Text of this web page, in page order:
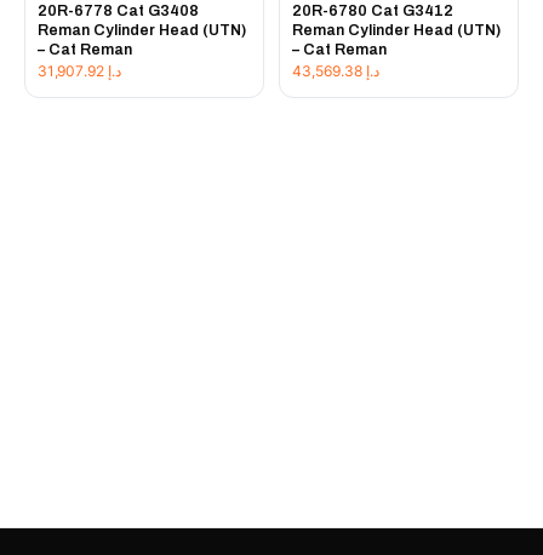
20R-6778 Cat G3408
Reman Cylinder Head (UTN)
– Cat Reman
د.إ
20R-6780 Cat G3412
Reman Cylinder Head (UTN)
– Cat Reman
د.إ